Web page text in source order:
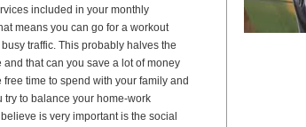
included in your monthly
means you can go for a workout
traffic. This probably halves the
that can you save a lot of money
time to spend with your family and
try to balance your home-work
is very important is the social